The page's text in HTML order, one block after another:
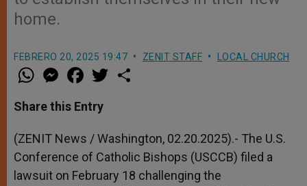
home.
FEBRERO 20, 2025 19:47 ZENIT STAFF LOCAL CHURCH
W
h
t
s
p
p
M
e
s
e
g
e
r
a
e
b
o
k
w
r
Share this Entry
(ZENIT News / Washington, 02.20.2025).- The U.S.
Conference of Catholic Bishops (USCCB) filed a
lawsuit on February 18 challenging the